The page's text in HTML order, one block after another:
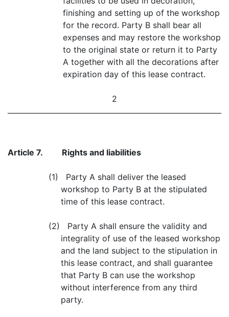
finishing and setting up of the workshop
for the record. Party B shall bear all
expenses and may restore the workshop
to the original state or return it to Party
A together with all the decorations after
expiration day of this lease contract.
2
Article 7. Rights and liabilities
(1) Party A shall deliver the leased
workshop to Party B at the stipulated
time of this lease contract.
(2) Party A shall ensure the validity and
integrality of use of the leased workshop
and the land subject to the stipulation in
this lease contract, and shall guarantee
that Party B can use the workshop
without interference from any third
party.